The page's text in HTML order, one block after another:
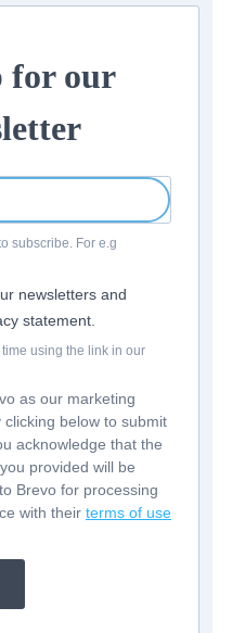
for our
subscribe. For e.g
newsletters and
statement.
using the link in our
as our marketing
clicking below to submit
acknowledge that the
provided will be
Brevo for processing
with their terms of use